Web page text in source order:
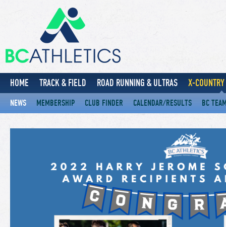
HOME TRACK & FIELD ROAD RUNNING & ULTRAS X-
NEWS MEMBERSHIP CLUB FINDER CALENDAR/RESULTS BC